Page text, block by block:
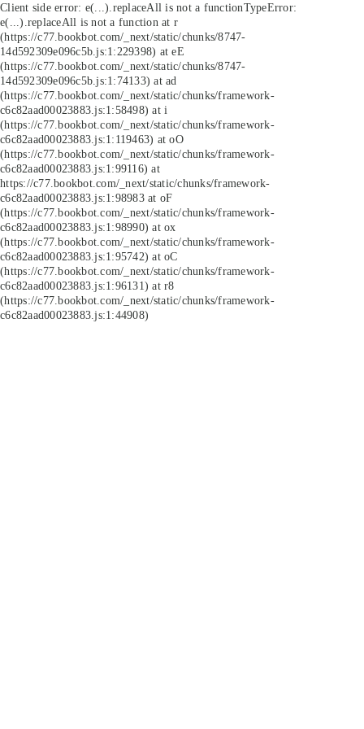
Client side error: e(...).replaceAll is not a functionTypeError:
e(...).replaceAll is not a function at r
(https://c77.bookbot.com/_next/static/chunks/8747-
14d592309e096c5b.js:1:229398) at eE
(https://c77.bookbot.com/_next/static/chunks/8747-
14d592309e096c5b.js:1:74133) at ad
(https://c77.bookbot.com/_next/static/chunks/framework-
c6c82aad00023883.js:1:58498) at i
(https://c77.bookbot.com/_next/static/chunks/framework-
c6c82aad00023883.js:1:119463) at oO
(https://c77.bookbot.com/_next/static/chunks/framework-
c6c82aad00023883.js:1:99116) at
https://c77.bookbot.com/_next/static/chunks/framework-
c6c82aad00023883.js:1:98983 at oF
(https://c77.bookbot.com/_next/static/chunks/framework-
c6c82aad00023883.js:1:98990) at ox
(https://c77.bookbot.com/_next/static/chunks/framework-
c6c82aad00023883.js:1:95742) at oC
(https://c77.bookbot.com/_next/static/chunks/framework-
c6c82aad00023883.js:1:96131) at r8
(https://c77.bookbot.com/_next/static/chunks/framework-
c6c82aad00023883.js:1:44908)